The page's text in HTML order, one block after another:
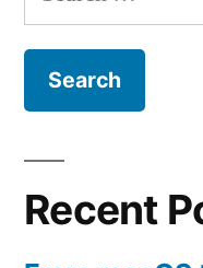
for:
Recent